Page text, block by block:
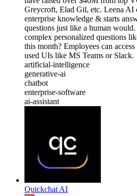
Greycroft, Elad Gil, etc. Leena AI
enterprise knowledge & starts
questions just like a human
complex personalized questions
this month? Employees can
used UIs like MS Teams or Slack.
artificial-intelligence
generative-ai
chatbot
enterprise-software
ai-assistant
Quickchat AI